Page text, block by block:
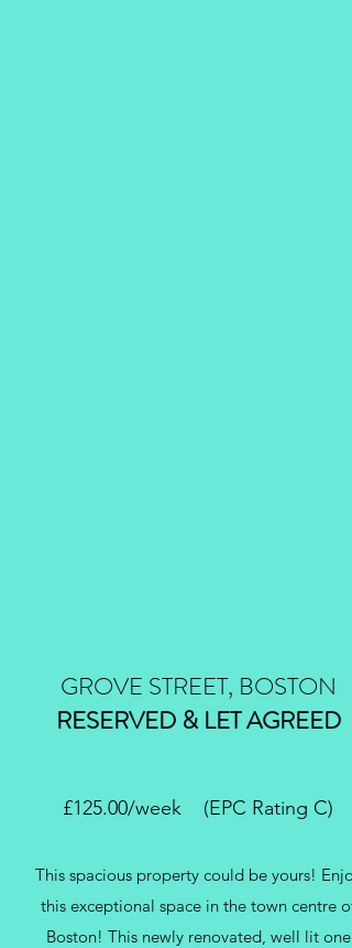
GROVE STREET, BOSTON
RESERVED & LET AGREED
£125.00/week (EPC Rating C)
This spacious property could be yours! Enjoy
this exceptional space in the town centre of
Boston! This newly renovated, well lit one